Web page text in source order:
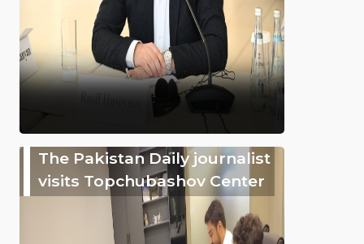
The Pakistan Daily journalist
visits Topchubashov Center